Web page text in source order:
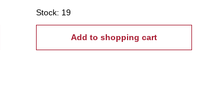
Stock: 19
Add to shopping cart